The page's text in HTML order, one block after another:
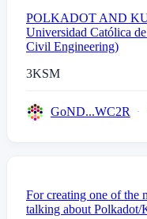
POLKADOT AND
Universidad Católica
Civil Engineering)
3KSM
GoND...WC2R
For creating one of the
talking about Polkadot/